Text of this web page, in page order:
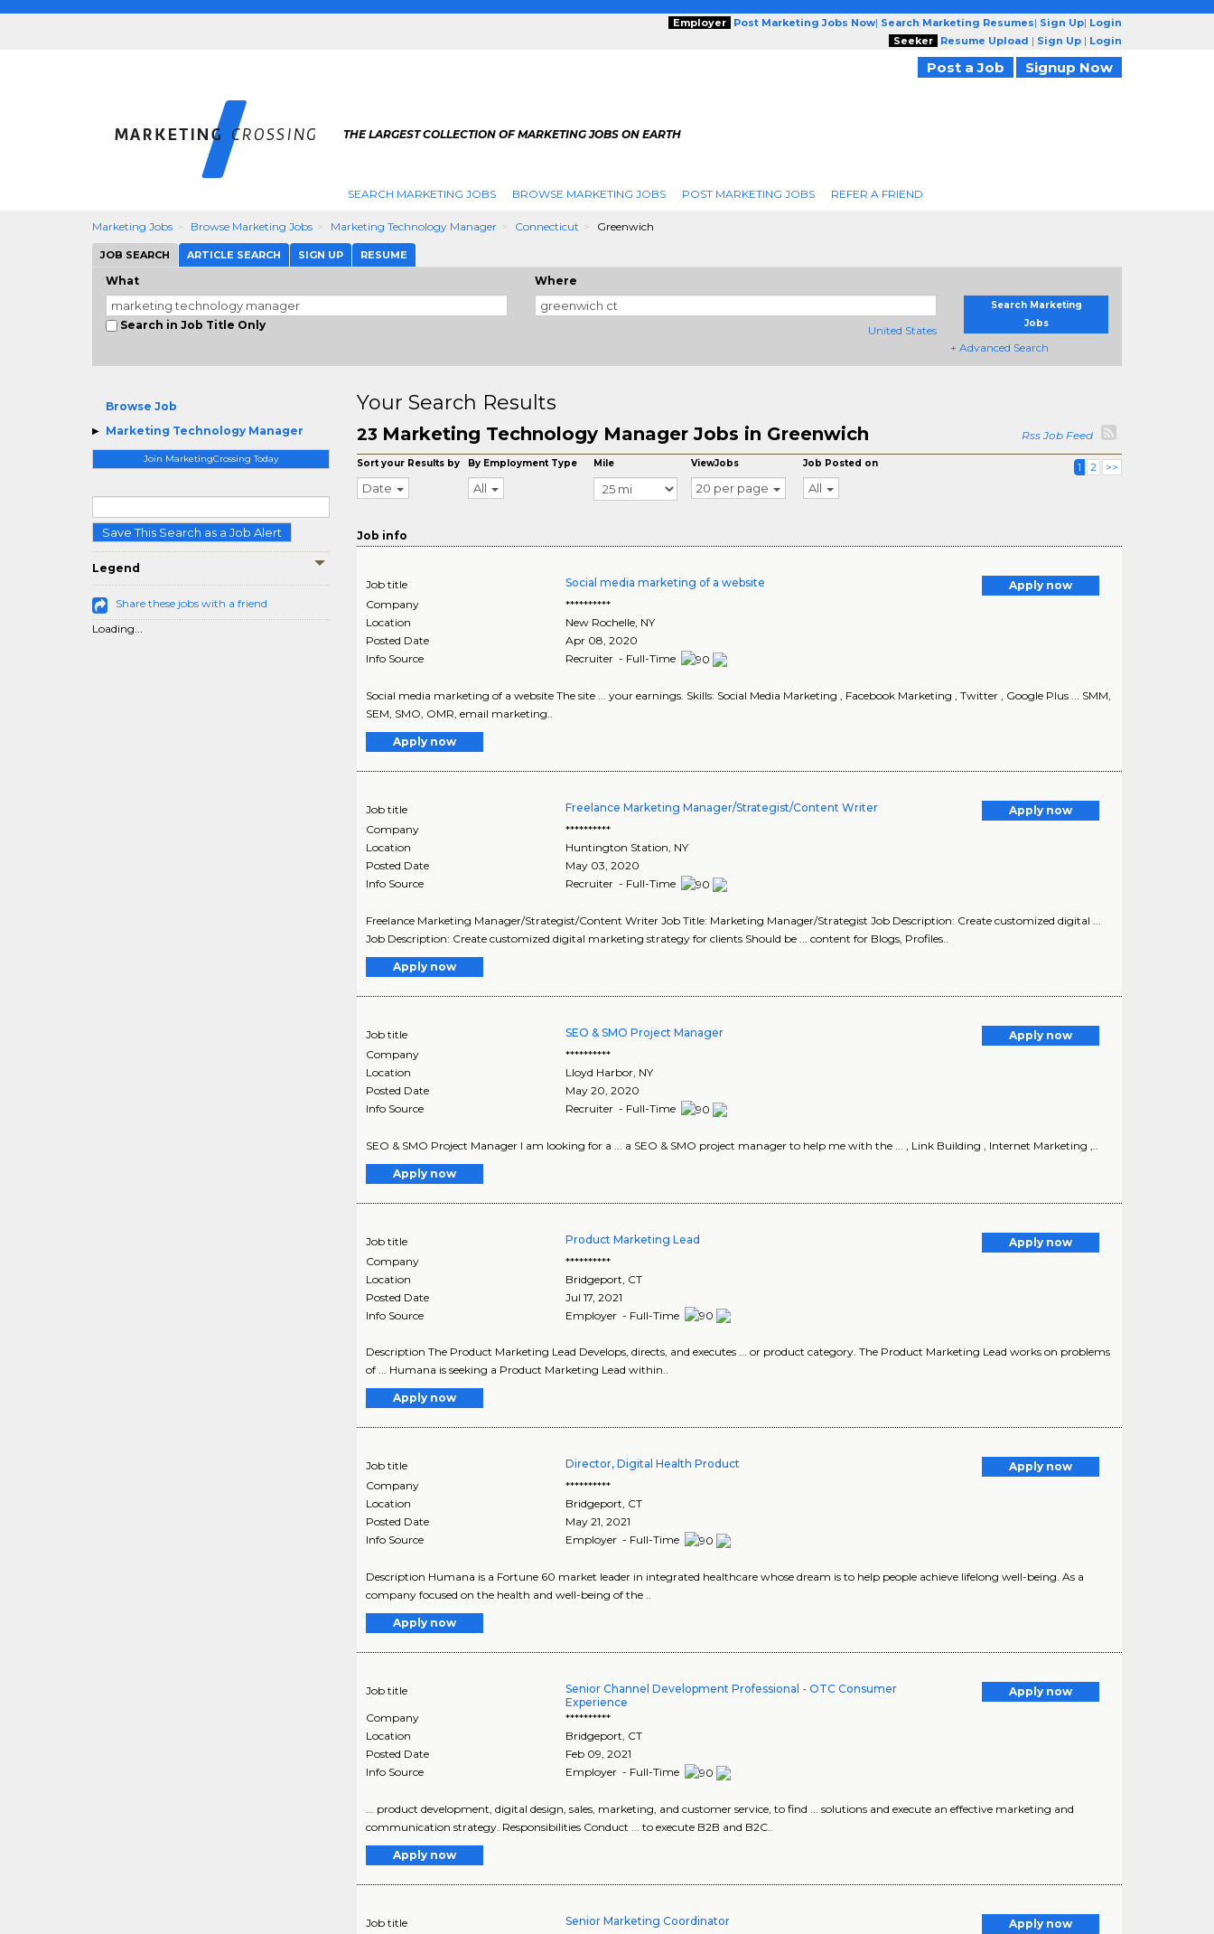
Employer Post Marketing Jobs Now| Search Marketing Resumes| Sign Up| Login
Seeker
Resume Upload | Sign Up | Login
Post a Job Signup Now
THE LARGEST COLLECTION OF MARKETING JOBS ON EARTH
SEARCH MARKETING JOBS BROWSE MARKETING JOBS POST MARKETING JOBS REFER A FRIEND
Marketing Jobs Browse Marketing Jobs Marketing Technology Manager Connecticut Greenwich
JOB SEARCH ARTICLE SEARCH SIGN UP RESUME
What
Search in Job Title Only
Where
United States
Search Marketing
Jobs
+ Advanced Search
Browse Job
Marketing Technology Manager
Join MarketingCrossing Today
Save This Search as a Job Alert
Legend
Share these jobs with a friend
Loading...
Your Search Results
23 Marketing Technology Manager Jobs in Greenwich Rss Job Feed
Sort your Results by
Date
By Employment Type
All
Mile ViewJobs
20 per page
Job Posted on
All
1 2 >>
Job info
Job title Social media marketing of a website
Apply now
Company
**********
Location
New Rochelle, NY
Posted Date
Apr 08, 2020
Info Source
Recruiter - Full-Time
Social media marketing of a website The site ... your earnings. Skills: Social Media Marketing , Facebook Marketing , Twitter , Google Plus ... SMM,
SEM, SMO, OMR, email marketing..
Apply now
Job title Freelance Marketing Manager/Strategist/Content Writer
Apply now
Company
**********
Location
Huntington Station NY
Posted Date
May 03, 2020
Info Source
Recruiter - Full-Time
Freelance Marketing Manager/Strategist/Content Writer Job Title: Marketing Manager/Strategist Job Description: Create customized digital ...
Job Description: Create customized digital marketing strategy for clients Should be ... content for Blogs, Profiles..
Apply now
Job title SEO & SMO Project Manager
Apply now
Company
**********
Location
Lloyd Harbor NY
Posted Date
May 20, 2020
Info Source
Recruiter - Full-Time
SEO & SMO Project Manager I am looking for a ... a SEO & SMO project manager to help me with the ... , Link Building , Internet Marketing ,..
Apply now
Job title Product Marketing Lead
Apply now
Company
**********
Location
Bridgeport CT
Posted Date
Jul 17, 2021
Info Source
Employer - Full-Time
Description The Product Marketing Lead Develops, directs, and executes ... or product category. The Product Marketing Lead works on problems
of ... Humana is seeking a Product Marketing Lead within..
Apply now
Job title Director, Digital Health Product
Apply now
Company
**********
Location
Bridgeport, CT
Posted Date
May 21, 2021
Info Source
Employer - Full-Time
Description Humana is a Fortune 60 market leader in integrated healthcare whose dream is to help people achieve lifelong well-being. As a
company focused on the health and well-being of the ..
Apply now
Job title
Senior Channel Development Professional - OTC Consumer
Experience
Apply now
Company
**********
Location
Bridgeport, CT
Posted Date
Feb 09, 2021
Info Source
Employer - Full-Time
... product development, digital design, sales, marketing, and customer service, to find ... solutions and execute an effective marketing and
communication strategy. Responsibilities Conduct ... to execute B2B and B2C..
Apply now
Job title Senior Marketing Coordinator
Apply now